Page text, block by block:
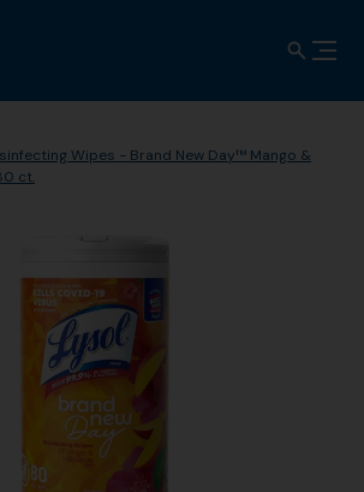
Wipes - Brand New Day™ Mango &
ct.